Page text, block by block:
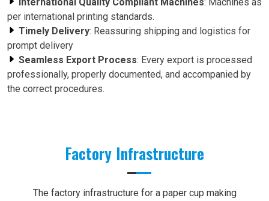
per international printing standards.
Timely Delivery: Reassuring shipping and logistics for
prompt delivery
Seamless Export Process: Every export is processed
professionally, properly documented, and accompanied by
the correct procedures.
Factory Infrastructure
The factory infrastructure for a paper cup making